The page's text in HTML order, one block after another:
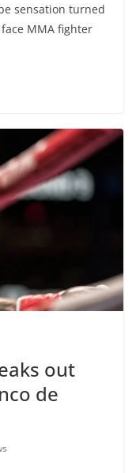
sensation turned
MMA fighter
out
de